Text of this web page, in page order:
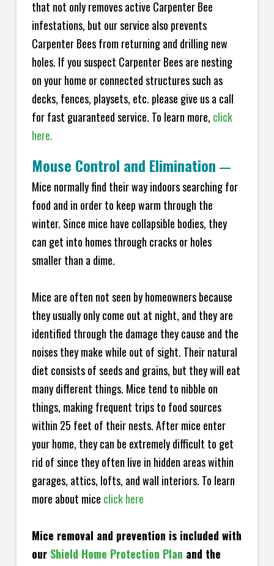
that not only removes active Carpenter Bee
infestations, but our service also prevents
Carpenter Bees from returning and drilling new
holes. If you suspect Carpenter Bees are nesting
on your home or connected structures such as
decks, fences, playsets, etc. please give us a call
for fast guaranteed service. To learn more, click
here.
Mouse Control and Elimination —
Mice normally find their way indoors searching for
food and in order to keep warm through the
winter. Since mice have collapsible bodies, they
can get into homes through cracks or holes
smaller than a dime.
Mice are often not seen by homeowners because
they usually only come out at night, and they are
identified through the damage they cause and the
noises they make while out of sight. Their natural
diet consists of seeds and grains, but they will eat
many different things. Mice tend to nibble on
things, making frequent trips to food sources
within 25 feet of their nests. After mice enter
your home, they can be extremely difficult to get
rid of since they often live in hidden areas within
garages, attics, lofts, and wall interiors. To learn
more about mice click here
Mice removal and prevention is included with
our Shield Home Protection Plan and the